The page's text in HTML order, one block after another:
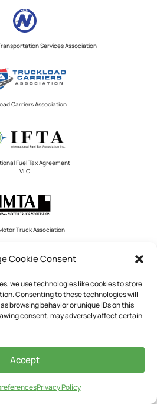
Cookie Consent
we use technologies like cookies to store
Consenting to these technologies will
browsing behavior or unique IDs on this
consent, may adversely affect certain
Accept
Privacy Policy
Services Association
Carriers Association
Fuel Tax Agreement
VLC
Truck Association
Trucking Association
Registration Plan VLC